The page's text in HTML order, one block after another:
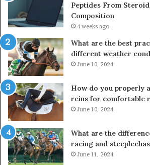
Peptides From
Composition
4 weeks ago
What are the best
different weather
June 10, 2024
How do you properly
reins for comfortable
June 10, 2024
What are the
racing and
June 11, 2024